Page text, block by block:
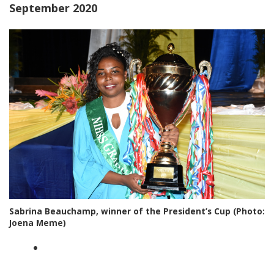
September 2020
Sabrina Beauchamp, winner of the President’s Cup (Photo:
Joena Meme)